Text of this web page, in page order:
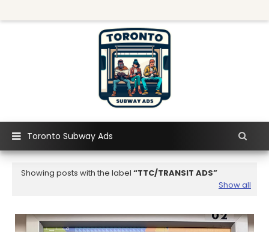
Toronto Subway Ads
Showing posts with the label
TTC/TRANSIT ADS
Show all